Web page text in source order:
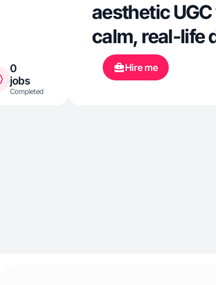
0
jobs
Completed
aesthetic
calm, real-life
Hire me